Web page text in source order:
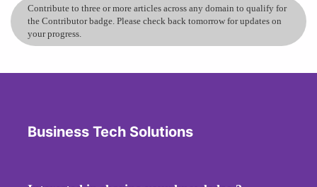
Contribute to three or more articles across any domain to qualify for
the Contributor badge. Please check back tomorrow for updates on
your progress.
Business Tech Solutions